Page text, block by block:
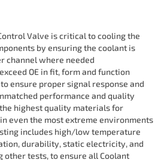
Valve is critical to cooling the
by ensuring the coolant is
channel where needed
OE in fit, form and function
ensure proper signal response and
performance and quality
highest quality materials for
even the most extreme environments
includes high/low temperature
durability, static electricity, and
other tests, to ensure all Coolant